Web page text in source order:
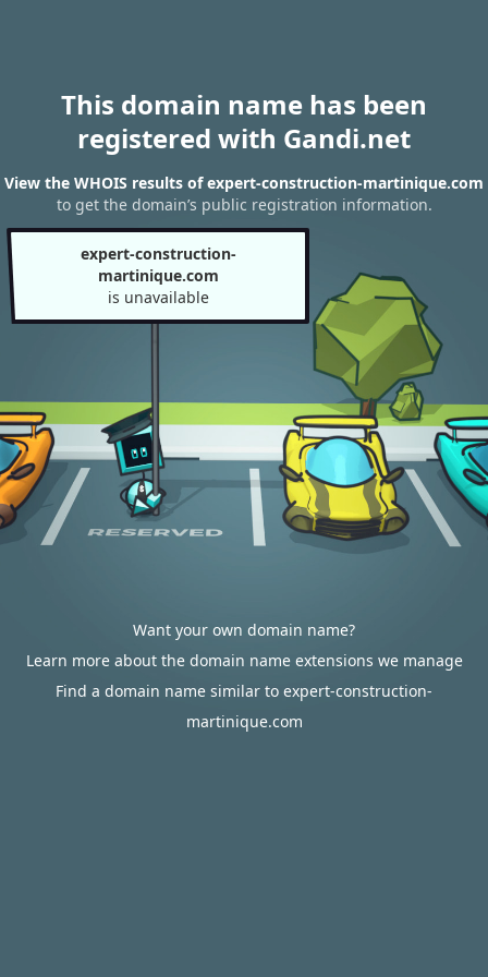
This domain name has been
registered with Gandi.net
View the WHOIS results of expert-construction-martinique.com
to get the domain’s public registration information.
expert-construction-
martinique.com
is unavailable
Want your own domain name?
Learn more about the domain name extensions we manage
Find a domain name similar to expert-construction-
martinique.com